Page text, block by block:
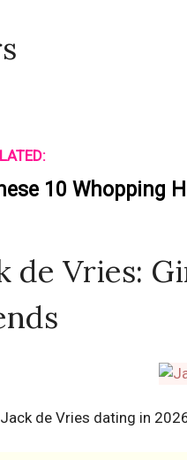
10 Whopping
de Vries:
de Vries dating in